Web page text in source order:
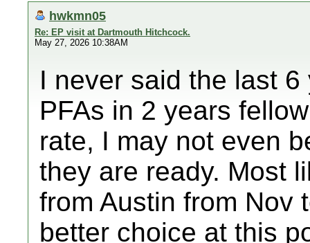
hwkmn05
Re: EP visit at Dartmouth Hitchcock.
May 27, 2026 10:38AM
I never said the last
PFAs in 2 years
rate, I may not even
they are ready. Most
from Austin from Nov
better choice at this